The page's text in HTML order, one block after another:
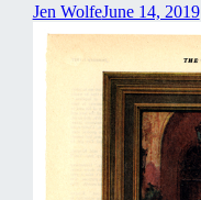
Jen WolfeJune 14, 2019